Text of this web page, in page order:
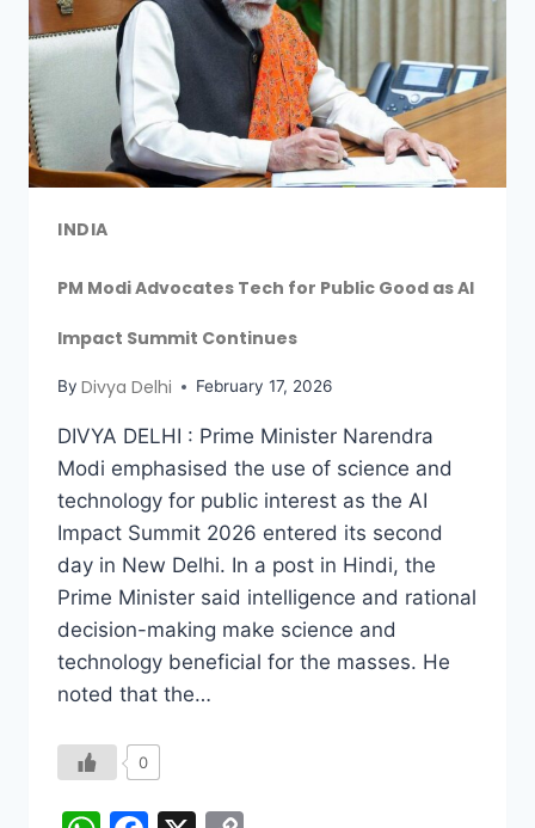
INDIA
PM Modi Advocates Tech for Public Good as AI
Impact Summit Continues
By Divya Delhi February 17, 2026
DIVYA DELHI : Prime Minister Narendra
Modi emphasised the use of science and
technology for public interest as the AI
Impact Summit 2026 entered its second
day in New Delhi. In a post in Hindi, the
Prime Minister said intelligence and rational
decision-making make science and
technology beneficial for the masses. He
noted that the…
0